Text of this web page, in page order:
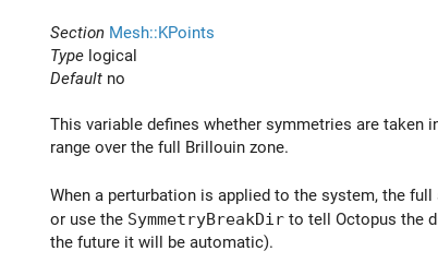
Section Mesh::KPoints
Type logical
Default no
This variable defines whether symmetries are
range over the full Brillouin zone.
When a perturbation is applied to the system, the
or use the SymmetryBreakDir to tell Octopus the
the future it will be automatic).